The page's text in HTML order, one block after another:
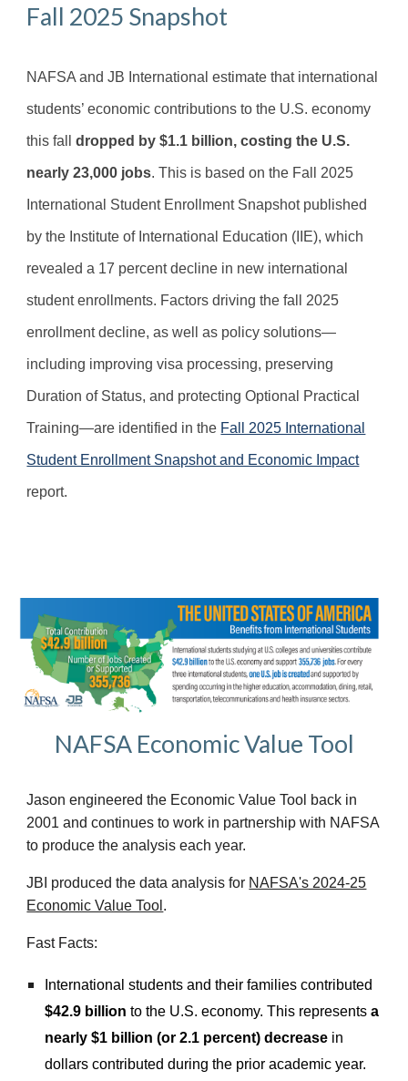
Fall 2025 Snapshot
NAFSA and JB International estimate that international
students’ economic contributions to the U.S. economy
this falldropped by $1.1 billion, costing the U.S.
nearly 23,000 jobs. This is based on the Fall 2025
International Student Enrollment Snapshot published
by the Institute of International Education (IIE), which
revealed a 17 percent decline in new international
student enrollments. Factors driving the fall 2025
enrollment decline, as well as policy solutions—
including improving visa processing, preserving
Duration of Status, and protecting Optional Practical
Training—are identified in the Fall 2025 International
Student Enrollment Snapshot and Economic Impact
report.
NAFSA Economic Value Tool
Jason engineered the Economic Value Tool back in
2001 and continues to work in partnership with NAFSA
to produce the analysis each year.
JBI produced the data analysis for NAFSA's 2024-25
Economic Value Tool .
Fast Facts:
International students and their families contributed
$42.9 billion to the U.S. economy. This representsa
nearly $1 billion (or 2.1 percent) decrease in
dollars contributed during the prior academic year.